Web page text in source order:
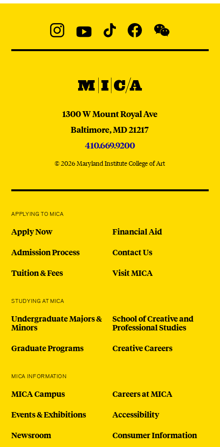
@micaedu
MICA
MICA
1300 W Mount Royal Ave
Baltimore,MD21217
410.669.9200
© 2026 Maryland Institute College of Art
APPLYING TO MICA
Apply Now
Admission Process
Tuition & Fees
Financial Aid
Contact Us
Visit MICA
STUDYING AT MICA
Undergraduate Majors &
Minors
Graduate Programs
School of Creative and
Professional Studies
Creative Careers
MICA INFORMATION
MICA Campus
Events & Exhibitions
Newsroom
Careers at MICA
Accessibility
Consumer Information